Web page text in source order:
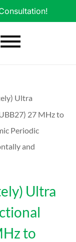
Ultra
27 MHz to
Periodic
and
Ultra
to